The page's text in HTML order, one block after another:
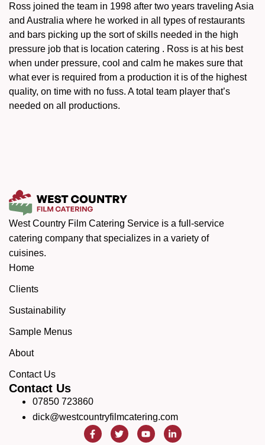
Ross joined the team in 1998 after two years traveling Asia
and Australia where he worked in all types of restaurants
and bars picking up the sort of skills needed in the high
pressure job that is location catering . Ross is at his best
when under pressure, cool and calm he makes sure that
what ever is required from a production it is of the highest
quality, on time with no fuss. A total team player that’s
needed on all productions.
West Country Film Catering Service is a full-service
catering company that specializes in a variety of
cuisines.
Home
Clients
Sustainability
Sample Menus
About
Contact Us
Contact Us
07850 723860
dick@westcountryfilmcatering.com